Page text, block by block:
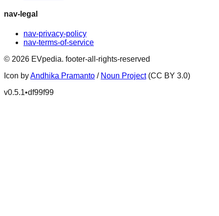
nav-legal
nav-privacy-policy
nav-terms-of-service
© 2026 EVpedia. footer-all-rights-reserved
Icon byAndhika Pramanto / Noun Project (CC BY 3.0)
v0.5.1•df99f99